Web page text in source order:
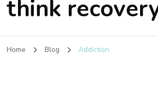
think
Home Blog Addiction